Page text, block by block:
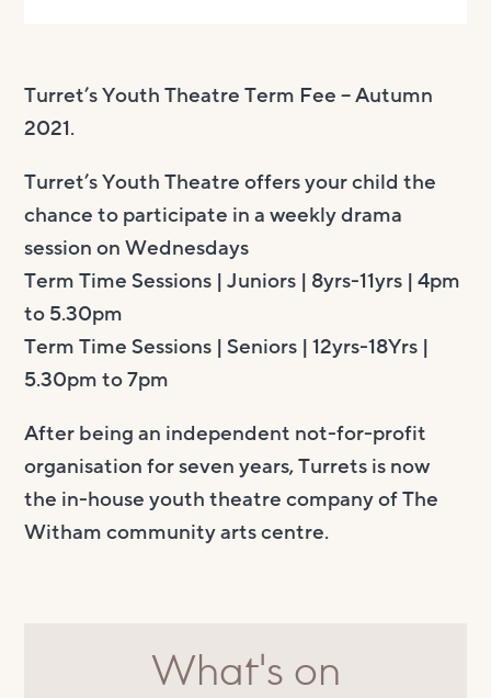
Turret’s Youth Theatre Term Fee – Autumn
2021.
Turret’s Youth Theatre offers your child the
chance to participate in a weekly drama
session on Wednesdays
Term Time Sessions | Juniors | 8yrs-11yrs | ​4pm
to 5.30pm
Term Time ​Sessions | Seniors ​| 12yrs-18Yrs |
5.30pm to 7pm
After being an independent not-for-profit
organisation for seven years, Turrets is now
the in-house youth theatre company of The
Witham community arts centre.
What's on